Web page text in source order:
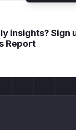
insights? Sign
Report